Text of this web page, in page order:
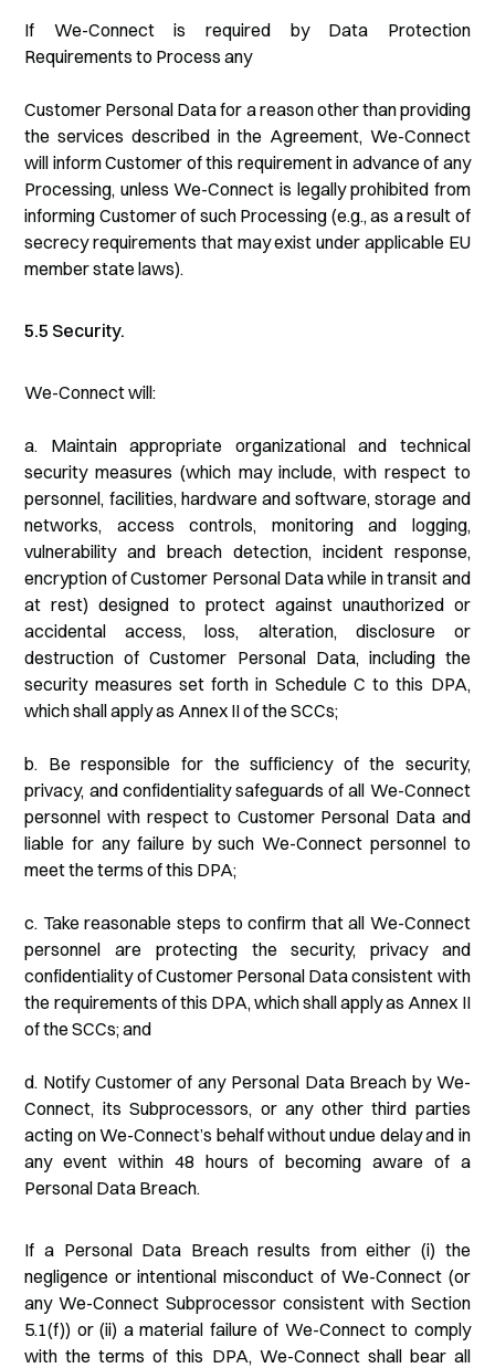
If We-Connect is required by Data Protection
Requirements to Process any
Customer Personal Data for a reason other than providing
the services described in the Agreement, We-Connect
will inform Customer of this requirement in advance of any
Processing, unless We-Connect is legally prohibited from
informing Customer of such Processing (e.g., as a result of
secrecy requirements that may exist under applicable EU
member state laws).
5.5 Security.
We-Connect will:
a. Maintain appropriate organizational and technical
security measures (which may include, with respect to
personnel, facilities, hardware and software, storage and
networks, access controls, monitoring and logging,
vulnerability and breach detection, incident response,
encryption of Customer Personal Data while in transit and
at rest) designed to protect against unauthorized or
accidental access, loss, alteration, disclosure or
destruction of Customer Personal Data, including the
security measures set forth in Schedule C to this DPA,
which shall apply as Annex II of the SCCs;
b. Be responsible for the sufficiency of the security,
privacy, and confidentiality safeguards of all We-Connect
personnel with respect to Customer Personal Data and
liable for any failure by such We-Connect personnel to
meet the terms of this DPA;
c. Take reasonable steps to confirm that all We-Connect
personnel are protecting the security, privacy and
confidentiality of Customer Personal Data consistent with
the requirements of this DPA, which shall apply as Annex II
of the SCCs; and
d. Notify Customer of any Personal Data Breach by We-
Connect, its Subprocessors, or any other third parties
acting on We-Connect’s behalf without undue delay and in
any event within 48 hours of becoming aware of a
Personal Data Breach.
If a Personal Data Breach results from either (i) the
negligence or intentional misconduct of We-Connect (or
any We-Connect Subprocessor consistent with Section
5.1(f)) or (ii) a material failure of We-Connect to comply
with the terms of this DPA, We-Connect shall bear all